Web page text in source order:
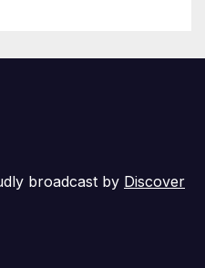
broadcast by Discover